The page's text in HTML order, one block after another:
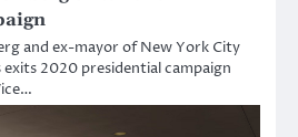
and ex-mayor of New York City
exits 2020 presidential campaign